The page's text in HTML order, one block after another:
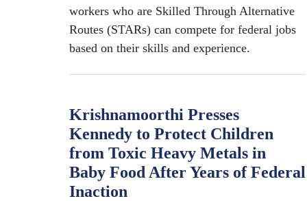
workers who are Skilled Through Alternative
Routes (STARs) can compete for federal jobs
based on their skills and experience.
Krishnamoorthi Presses
Kennedy to Protect Children
from Toxic Heavy Metals in
Baby Food After Years of Federal
Inaction